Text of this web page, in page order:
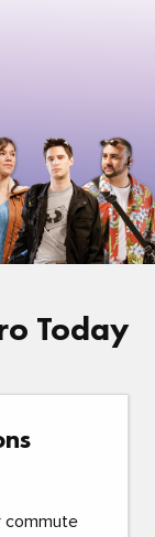
Today
commute